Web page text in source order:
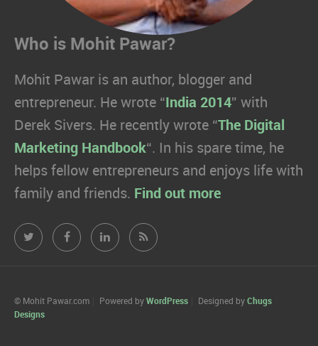
Who is Mohit Pawar?
Mohit Pawar is an author, blogger and
entrepreneur. He wrote “ India 2014” with
Derek Sivers. He recently wrote “The Digital
Marketing Handbook“. In his spare time, he
helps fellow entrepreneurs and enjoys life with
family and friends. Find out more
Mohit
Twitter
Mohit Mohit Mohit
© Mohit Pawar.com Powered by WordPress Designed by Chugs
Designs